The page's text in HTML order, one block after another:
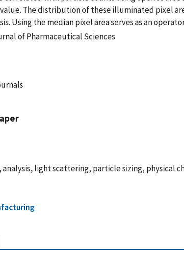
The distribution of these illuminated pixel
Using the median pixel area serves as an
of Pharmaceutical Sciences
analysis, light scattering, particle sizing, physical